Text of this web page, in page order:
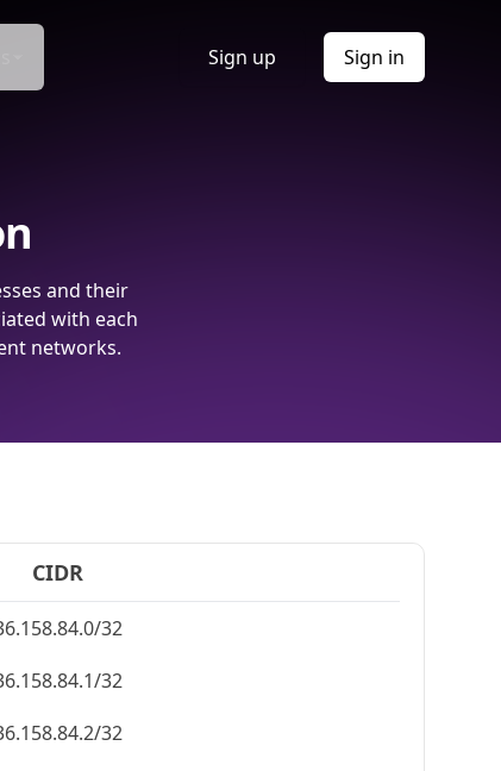
Sign up Sign in
and their
with each
networks.
CIDR
32
32
32